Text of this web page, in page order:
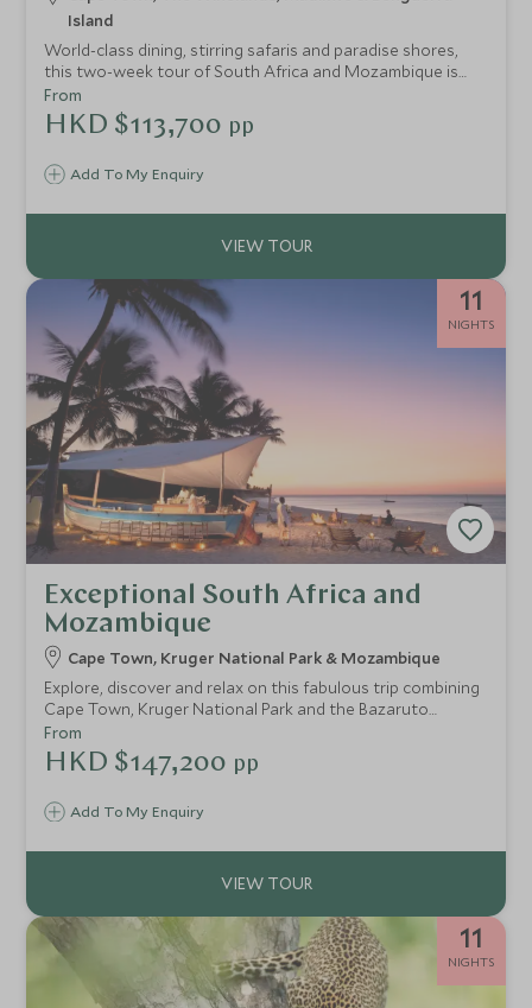
Island
World-class dining, stirring safaris and paradise shores,
this two-week tour of South Africa and Mozambique is
the perfect concoction for travellers who relish exclusive
experiences with dose of relaxation. We’ve hand-picked
the very best hotels and lodges to make sure every stop
seamless service.
Add To My Enquiry
From
HKD $113,700 pp
11
NIGHTS
Exceptional South Africa and
Mozambique
Cape Town, Kruger National Park & Mozambique
Explore, discover and relax on this fabulous trip combining
Cape Town, Kruger National Park and the Bazaruto
Archipelago in Mozambique. This itinerary includes a
selection of our favourite hotels and lodges in some of
the world's most spectacular settings.
Add To My Enquiry
From
HKD $147,200 pp
11
NIGHTS